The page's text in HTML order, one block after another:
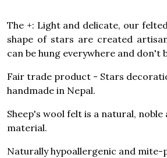
The +: Light and delicate, our
shape of stars are created
can be hung everywhere and don't
Fair trade product - Stars
handmade in Nepal.
Sheep's wool felt is a natural, noble
material.
Naturally hypoallergenic and